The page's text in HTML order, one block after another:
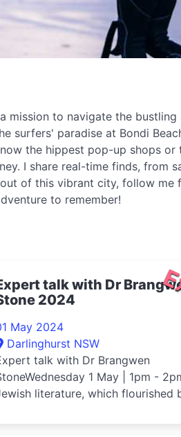
mission to navigate the
surfers' paradise at Bondi
the hippest pop-up shops
I share real-time finds, from
of this vibrant city, follow
to remember!
talk with Dr
2024
May 2024
Darlinghurst NSW
talk with Dr Brangwen
1 May | 1pm -
literature, which flourished